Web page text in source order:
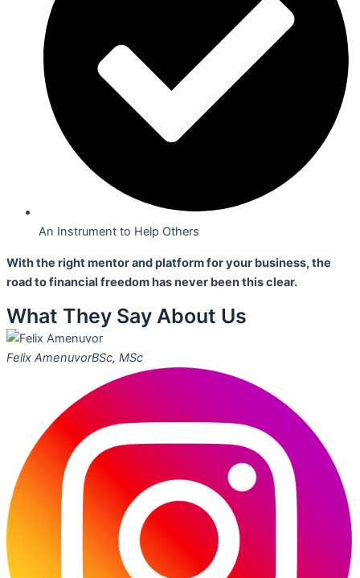
An Instrument to Help Others
With the right mentor and platform for your business,the
road to financial freedom has never been this clear.
What They Say About Us
Felix AmenuvorBSc, MSc